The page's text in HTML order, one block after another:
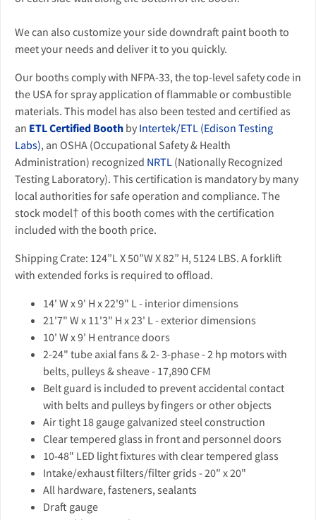
We can also customize your side downdraft paint booth to
meet your needs and deliver it to you quickly.
Our booths comply with NFPA-33, the top-level safety code in
the USA for spray application of flammable or combustible
materials. This model has also been tested and certified as
an ETL Certified Booth by Intertek/ETL (Edison Testing
Labs), an OSHA (Occupational Safety & Health
Administration) recognized NRTL (Nationally Recognized
Testing Laboratory). This certification is mandatory by many
local authorities for safe operation and compliance. The
stock model† of this booth comes with the certification
included with the booth price.
Shipping Crate: 124”L X 50”W X 82” H, 5124 LBS. A forklift
with extended forks is required to offload.
14' W x 9' H x 22'9" L - interior dimensions
21'7" W x 11'3" H x 23' L - exterior dimensions
10' W x 9' H entrance doors
2-24" tube axial fans & 2- 3-phase - 2 hp motors with
belts, pulleys & sheave - 17,890 CFM
Belt guard is included to prevent accidental contact
with belts and pulleys by fingers or other objects
Air tight 18 gauge galvanized steel construction
Clear tempered glass in front and personnel doors
10-48" LED light fixtures with clear tempered glass
Intake/exhaust filters/filter grids - 20" x 20"
All hardware, fasteners, sealants
Draft gauge